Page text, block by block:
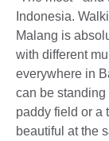
Indonesia.
Malang is
with different
everywhere in
can be standing
paddy field or a
beautiful at the